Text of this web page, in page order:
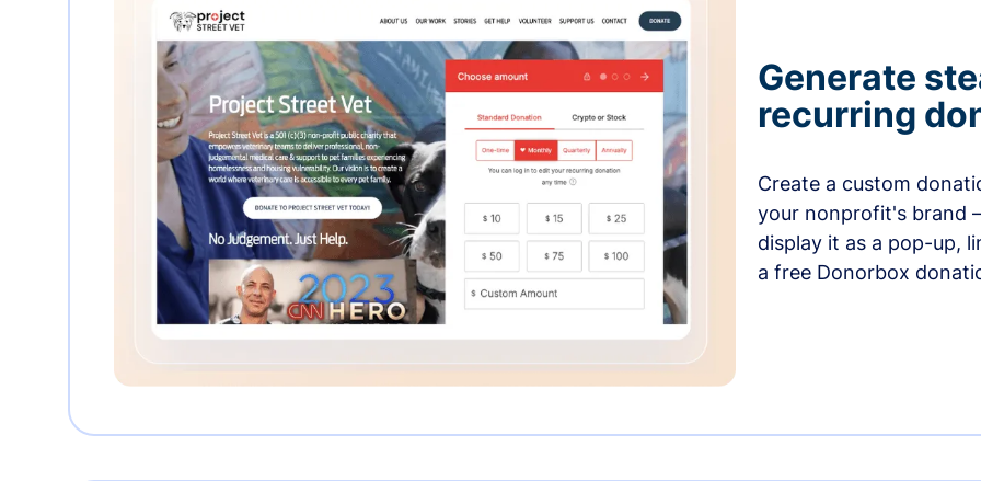
Generate
recurring
Create a custom
your nonprofit's brand
display it as a pop-up,
a free Donorbox